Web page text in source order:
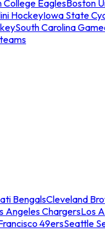
College EaglesBoston
HockeyIowa State
South Carolina
BengalsCleveland
Angeles ChargersLos
49ersSeattle